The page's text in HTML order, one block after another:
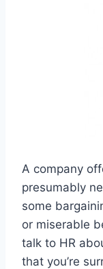
A company
presumably
some
or miserable
talk to HR
that you’re